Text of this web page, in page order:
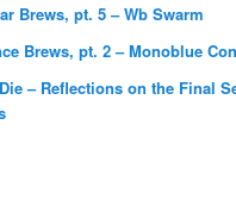
Brews, pt. 5 – Wb Swarm
Brews, pt. 2 – Monoblue
– Reflections on the Final